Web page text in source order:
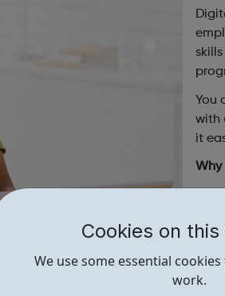
Cookies on
We use some essential
work.
You
with
it